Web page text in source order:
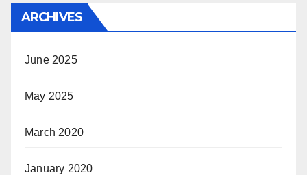
ARCHIVES
June 2025
May 2025
March 2020
January 2020